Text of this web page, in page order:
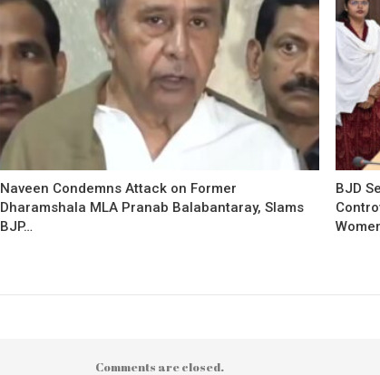
Naveen Condemns Attack on Former
Dharamshala MLA Pranab Balabantaray, Slams
BJP…
BJD
Comments are closed.